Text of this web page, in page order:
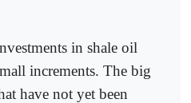
in shale oil
increments. The big
have not yet been